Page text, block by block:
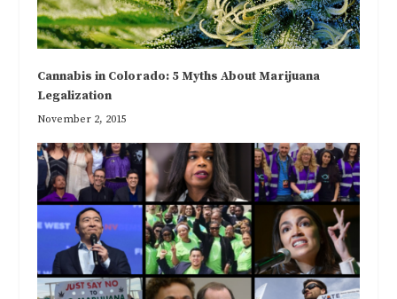
Cannabis in Colorado: 5 Myths About Marijuana
Legalization
November 2, 2015